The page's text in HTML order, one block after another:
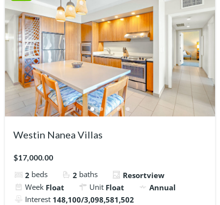
Westin Nanea Villas
$17,000.00
2 beds 2 baths
Resortview
Week Float Unit Float
Annual
Interest 148,100/3,098,581,502